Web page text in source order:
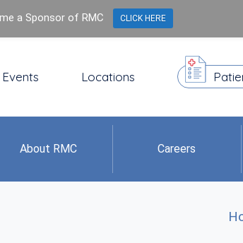
Events Locations
About RMC Careers
a Sponsor of RMC CLICK HERE